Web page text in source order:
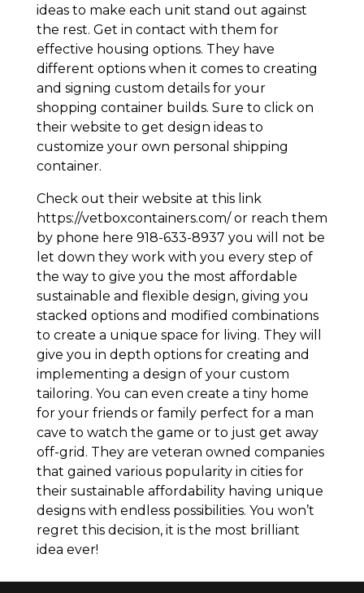
ideas to make each unit stand out against
the rest. Get in contact with them for
effective housing options. They have
different options when it comes to creating
and signing custom details for your
shopping container builds. Sure to click on
their website to get design ideas to
customize your own personal shipping
container.
Check out their website at this link
https://vetboxcontainers.com/ or reach them
by phone here 918-633-8937 you will not be
let down they work with you every step of
the way to give you the most affordable
sustainable and flexible design, giving you
stacked options and modified combinations
to create a unique space for living. They will
give you in depth options for creating and
implementing a design of your custom
tailoring. You can even create a tiny home
for your friends or family perfect for a man
cave to watch the game or to just get away
off-grid. They are veteran owned companies
that gained various popularity in cities for
their sustainable affordability having unique
designs with endless possibilities. You won’t
regret this decision, it is the most brilliant
idea ever!